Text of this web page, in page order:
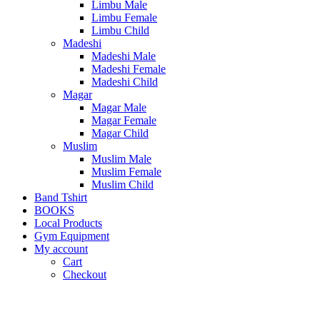
Limbu Male
Limbu Female
Limbu Child
Madeshi
Madeshi Male
Madeshi Female
Madeshi Child
Magar
Magar Male
Magar Female
Magar Child
Muslim
Muslim Male
Muslim Female
Muslim Child
Band Tshirt
BOOKS
Local Products
Gym Equipment
My account
Cart
Checkout